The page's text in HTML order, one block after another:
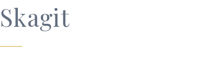
Skagit